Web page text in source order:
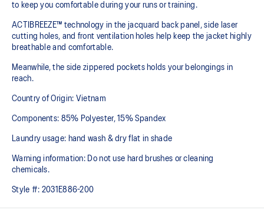
to keep you comfortable during your runs or training.
ACTIBREEZE™ technology in the jacquard back panel, side laser
cutting holes, and front ventilation holes help keep the jacket highly
breathable and comfortable.
Meanwhile, the side zippered pockets holds your belongings in
reach.
Country of Origin: Vietnam
Components: 85% Polyester, 15% Spandex
Laundry usage: hand wash & dry flat in shade
Warning information: Do not use hard brushes or cleaning
chemicals.
Style #: 2031E886-200